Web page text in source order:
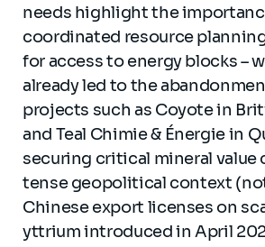
needs highlight the
coordinated resource
for access to energy blocks –
already led to the
projects such as Coyote in
and Teal Chimie & Énergie in
securing critical mineral value
tense geopolitical context
Chinese export licenses on
yttrium introduced in April